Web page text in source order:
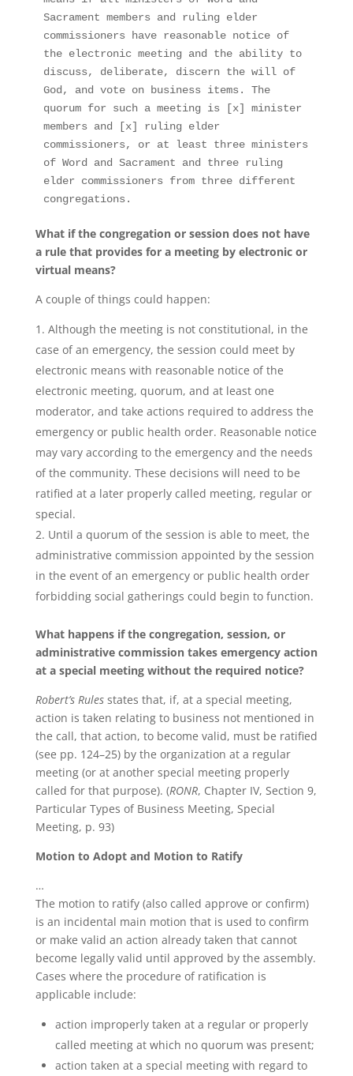
Sacrament members and ruling elder
commissioners have reasonable notice of
the electronic meeting and the ability to
discuss, deliberate, discern the will of
God, and vote on business items. The
quorum for such a meeting is [x] minister
members and [x] ruling elder
commissioners, or at least three ministers
of Word and Sacrament and three ruling
elder commissioners from three different
congregations.
What if the congregation or session does not have
a rule that provides for a meeting by electronic or
virtual means?
A couple of things could happen:
Although the meeting is not constitutional, in the
case of an emergency, the session could meet by
electronic means with reasonable notice of the
electronic meeting, quorum, and at least one
moderator, and take actions required to address the
emergency or public health order. Reasonable notice
may vary according to the emergency and the needs
of the community. These decisions will need to be
ratified at a later properly called meeting, regular or
special.
Until a quorum of the session is able to meet, the
administrative commission appointed by the session
in the event of an emergency or public health order
forbidding social gatherings could begin to function.
What happens if the congregation, session, or
administrative commission takes emergency action
at a special meeting without the required notice?
Robert’s Rules states that, if, at a special meeting,
action is taken relating to business not mentioned in
the call, that action, to become valid, must be ratified
(see pp. 124–25) by the organization at a regular
meeting (or at another special meeting properly
called for that purpose). (RONR, Chapter IV, Section 9,
Particular Types of Business Meeting, Special
Meeting, p. 93)
Motion to Adopt and Motion to Ratify
…
The motion to ratify (also called approve or confirm)
is an incidental main motion that is used to confirm
or make valid an action already taken that cannot
become legally valid until approved by the assembly.
Cases where the procedure of ratification is
applicable include:
action improperly taken at a regular or properly
called meeting at which no quorum was present;
action taken at a special meeting with regard to